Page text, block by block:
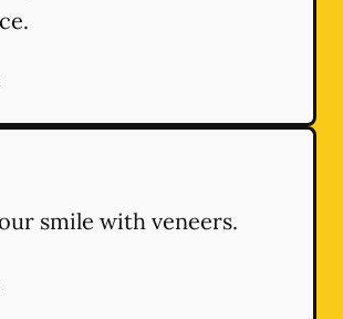
smile with veneers.